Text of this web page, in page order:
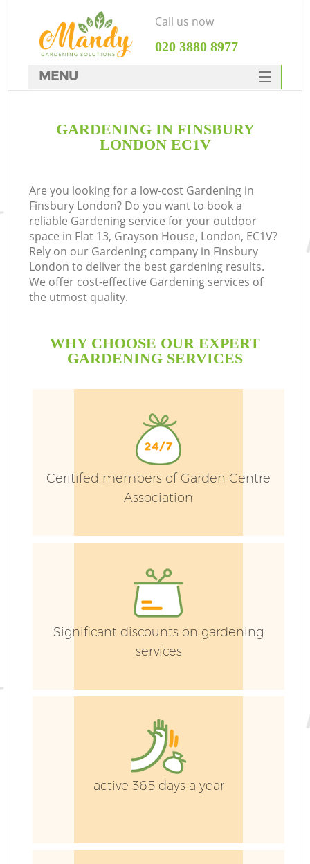
GARDENING IN FINSBURY
LONDON EC1V
Are you looking for a low-cost Gardening in
Finsbury London? Do you want to book a
reliable Gardening service for your outdoor
space in Flat 13, Grayson House, London, EC1V?
Rely on our Gardening company in Finsbury
London to deliver the best gardening results.
We offer cost-effective Gardening services of
the utmost quality.
WHY CHOOSE OUR EXPERT
GARDENING SERVICES
Ceritifed members of Garden Centre
Association
Significant discounts on gardening
services
active 365 days a year
Call us now
‎020 3880 8977
MENU
HOME
FAQ
CONTACTS